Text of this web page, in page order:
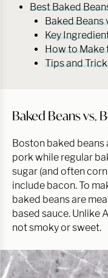
Best Baked
Baked Beans
Key
How to Make
Tips and
Baked Beans vs.
Boston baked beans
pork while regular
sugar (and often
include bacon. To
baked beans are
based sauce. Unlike
not smoky or sweet.